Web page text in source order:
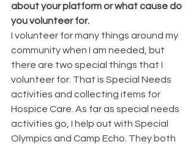
about your platform or what cause do
you volunteer for.
I volunteer for many things around my
community when I am needed, but
there are two special things that I
volunteer for. That is Special Needs
activities and collecting items for
Hospice Care. As far as special needs
activities go, I help out with Special
Olympics and Camp Echo. They both